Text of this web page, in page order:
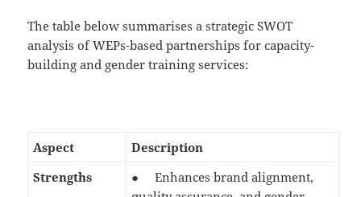
The table below summarises a strategic SWOT
analysis of WEPs-based partnerships for capacity-
building and gender training services:
Aspect
Description
Strengths
● Enhances brand alignment,